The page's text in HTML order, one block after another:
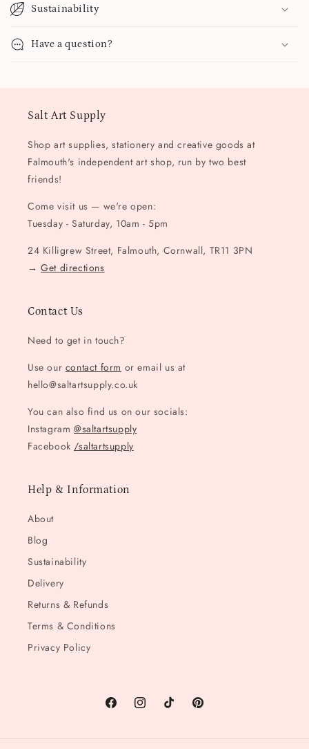
Sustainability
Have a question?
Salt Art Supply
Shop art supplies, stationery and creative goods at
Falmouth's independent art shop, run by two best
friends!
Come visit us — we're open:
Tuesday - Saturday, 10am - 5pm
24 Killigrew Street, Falmouth, Cornwall, TR11 3PN
→Get directions
Contact Us
Need to get in touch?
Use our contact form or email us at
hello@saltartsupply.co.uk
You can also find us on our socials:
Instagram @saltartsupply
Facebook /saltartsupply
Help & Information
About
Blog
Sustainability
Delivery
Returns & Refunds
Terms & Conditions
Privacy Policy
FacebookInstagramTikTok Pinterest